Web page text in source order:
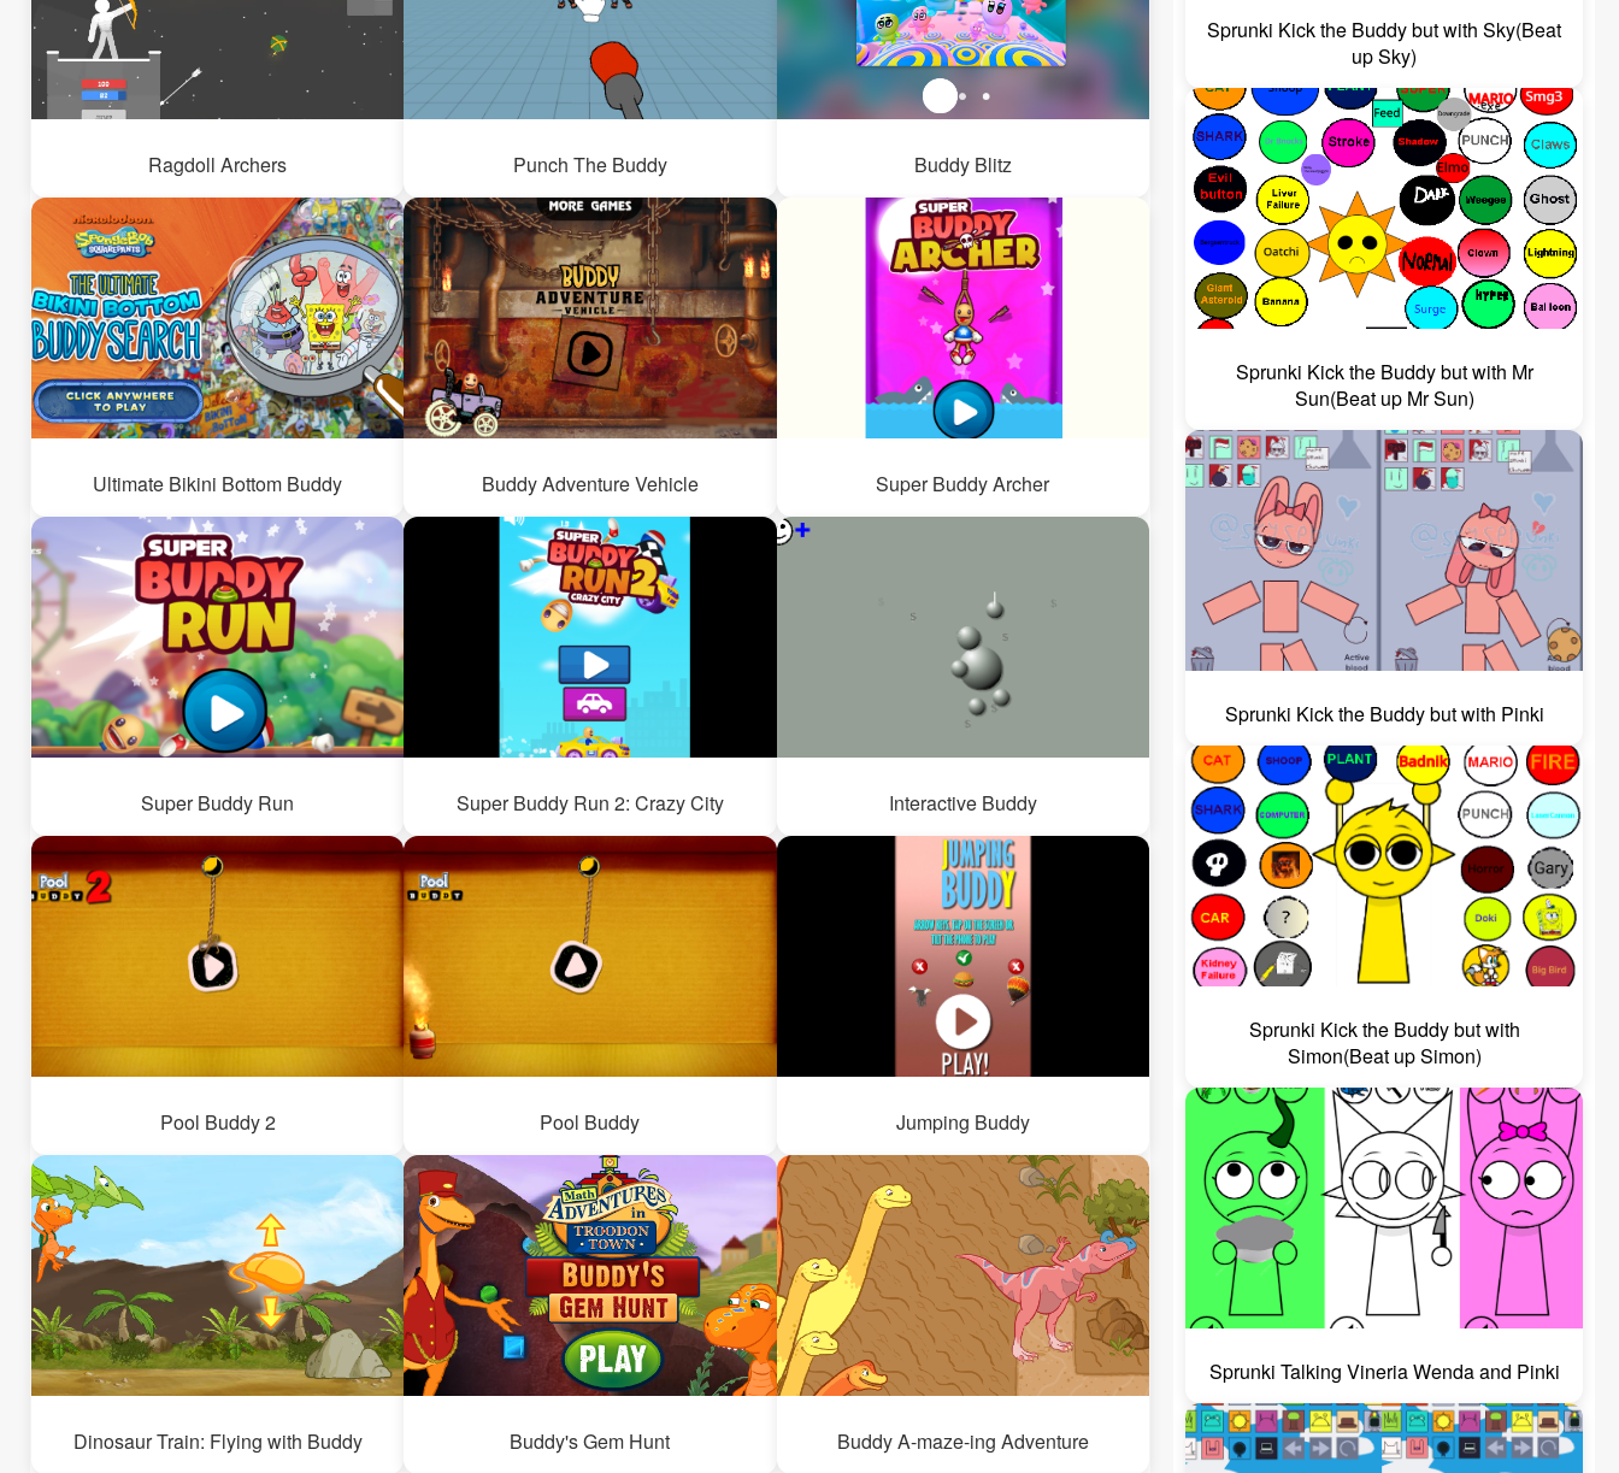
Ragdoll Archers Punch The Buddy Buddy Blitz
Ultimate Bikini Bottom Buddy Buddy Adventure Vehicle Super Buddy Archer
Super Buddy Run Super Buddy Run 2: Crazy City Interactive Buddy
Pool Buddy 2 Pool Buddy Jumping Buddy
Dinosaur Train: Flying with Buddy Buddy's Gem Hunt Buddy A-maze-ing Adventure
Sprunki Kick the Buddy but with Sky(Beat
up Sky)
Sprunki Kick the Buddy but with Mr
Sun(Beat up Mr Sun)
Sprunki Kick the Buddy but with Pinki
Sprunki Kick the Buddy but with
Simon(Beat up Simon)
Sprunki Talking Vineria Wenda and Pinki